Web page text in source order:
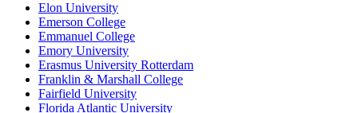
Elon University
Emerson College
Emmanuel College
Emory University
Erasmus University Rotterdam
Franklin & Marshall College
Fairfield University
Florida Atlantic University